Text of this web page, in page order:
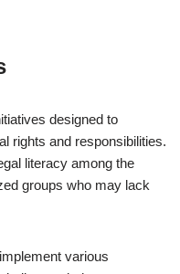
designed to
rights and responsibilities.
literacy among the
groups who may lack
various